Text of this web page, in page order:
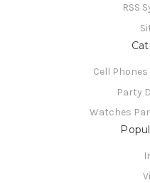
RSS
Cell
Party
Watches